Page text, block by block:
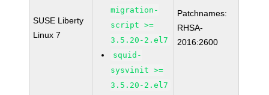
SUSE Liberty
Linux 7
migration-
script >=
3.5.20-2.el7
squid-
sysvinit >=
3.5.20-2.el7
Patchnames:
RHSA-
2016:2600